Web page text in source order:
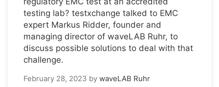
testing lab? testxchange talked to EMC
expert Markus Ridder, founder and
managing director of waveLAB Ruhr, to
discuss possible solutions to deal with that
challenge.
February 28, 2023 by waveLAB Ruhr